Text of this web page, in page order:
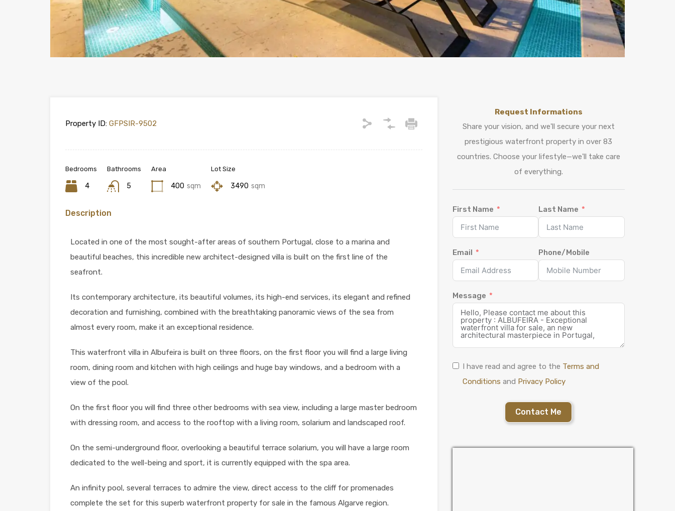
Property ID: GFPSIR-9502
Bedrooms
4
Bathrooms
5
Area
400 sqm
Lot Size
3490 sqm
Description
Located in one of the most sought-after areas of southern Portugal, close to a marina and
beautiful beaches, this incredible new architect-designed villa is built on the first line of the
seafront.
Its contemporary architecture, its beautiful volumes, its high-end services, its elegant and refined
decoration and furnishing, combined with the breathtaking panoramic views of the sea from
almost every room, make it an exceptional residence.
This waterfront villa in Albufeira is built on three floors, on the first floor you will find a large living
room, dining room and kitchen with high ceilings and huge bay windows, and a bedroom with a
view of the pool.
On the first floor you will find three other bedrooms with sea view, including a large master bedroom
with dressing room, and access to the rooftop with a living room, solarium and landscaped roof.
On the semi-underground floor, overlooking a beautiful terrace solarium, you will have a large room
dedicated to the well-being and sport, it is currently equipped with the spa area.
An infinity pool, several terraces to admire the view, direct access to the cliff for promenades
complete the set for this superb waterfront property for sale in the famous Algarve region.
Request Informations
Share your vision, and we'll secure your next
prestigious waterfront property in over 83
countries. Choose your lifestyle—we'll take care
of everything.
First Name Last Name
Email Phone/Mobile
Message
I have read and agree to the Terms and
Conditions and Privacy Policy
Contact Me